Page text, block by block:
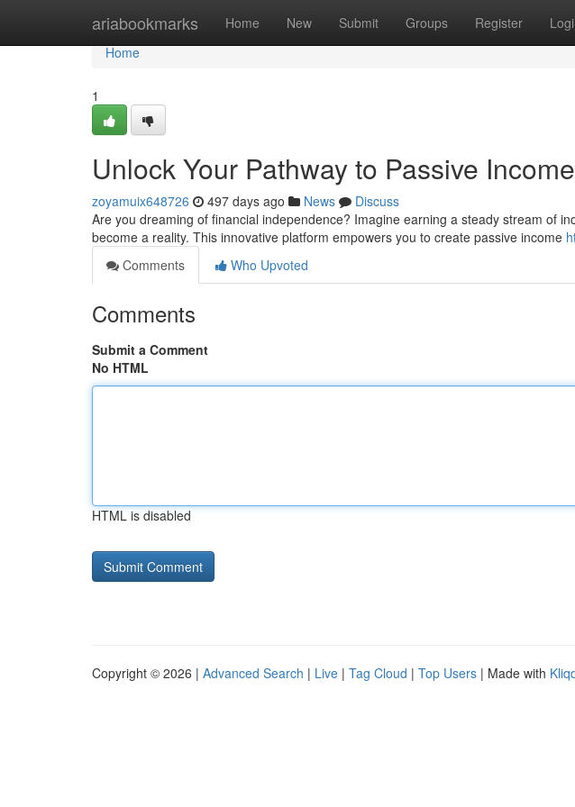
ariabookmarks Home New Submit Groups Register
Home
Home
1
Unlock Your Pathway to Passive
zoyamuix648726 497 days ago News
Discuss
Are you dreaming of financial independence? Imagine earning a steady stream of
become a reality. This innovative platform empowers you to create passive income
Comments
Who Upvoted
Comments
Submit a Comment
No HTML
HTML is disabled
Copyright © 2026 | Advanced Search | Live | Tag Cloud | Top Users | Made with